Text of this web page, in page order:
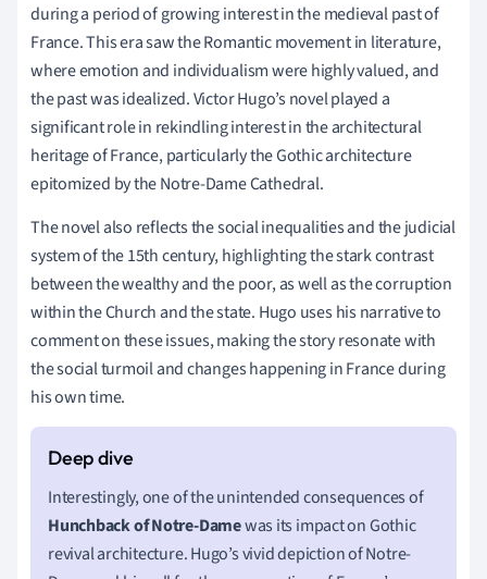
during a period of growing interest in the medieval past of
France. This era saw the Romantic movement in literature,
where emotion and individualism were highly valued, and
the past was idealized. Victor Hugo’s novel played a
significant role in rekindling interest in the architectural
heritage of France, particularly the Gothic architecture
epitomized by the Notre-Dame Cathedral.
The novel also reflects the social inequalities and the judicial
system of the 15th century, highlighting the stark contrast
between the wealthy and the poor, as well as the corruption
within the Church and the state. Hugo uses his narrative to
comment on these issues, making the story resonate with
the social turmoil and changes happening in France during
his own time.
Interestingly, one of the unintended consequences of
Hunchback of Notre-Damewas its impact on Gothic
revival architecture. Hugo’s vivid depiction of Notre-